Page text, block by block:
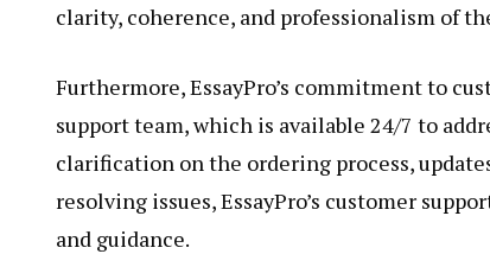
clarity, coherence, and professionalism of
Furthermore, EssayPro’s commitment to
support team, which is available 24/7 to
clarification on the ordering process,
resolving issues, EssayPro’s customer
and guidance.